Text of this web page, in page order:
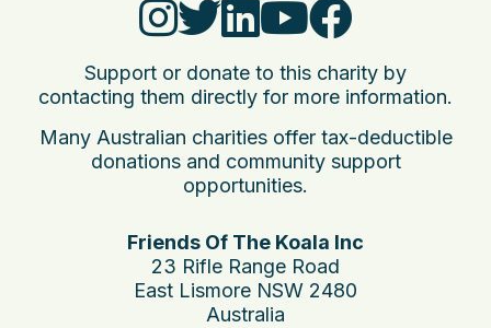
Support or donate to this charity by
contacting them directly for more information.
Many Australian charities offer tax-deductible
donations and community support
opportunities.
Friends Of The Koala Inc
23 Rifle Range Road
East Lismore NSW 2480
Australia